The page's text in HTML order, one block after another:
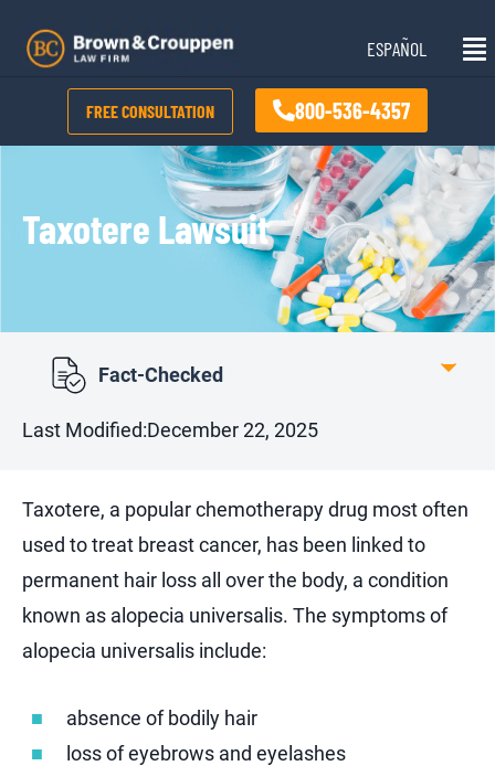
content
ESPAÑOL
FREE CONSULTATION 800-536-4357
Taxotere Lawsuit
Fact-Checked
Last Modified:December 22, 2025
Taxotere, a popular chemotherapy drug most often
used to treat breast cancer, has been linked to
permanent hair loss all over the body, a condition
known as alopecia universalis. The symptoms of
alopecia universalis include:
absence of bodily hair
loss of eyebrows and eyelashes